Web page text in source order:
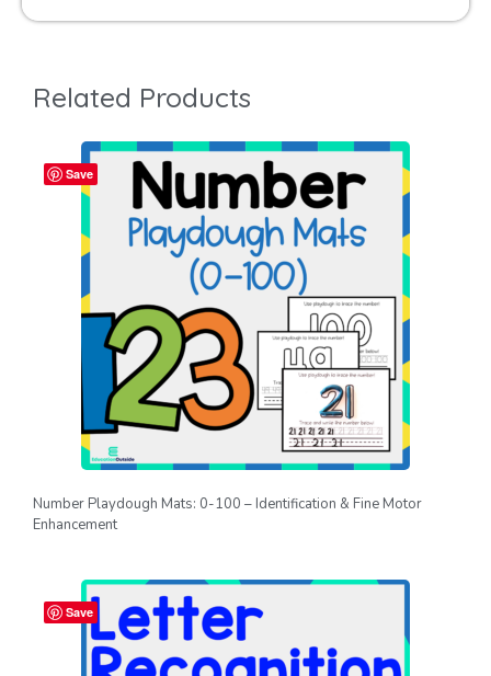
Related Products
Save
Number Playdough Mats: 0-100 – Identification & Fine Motor
Enhancement
Save